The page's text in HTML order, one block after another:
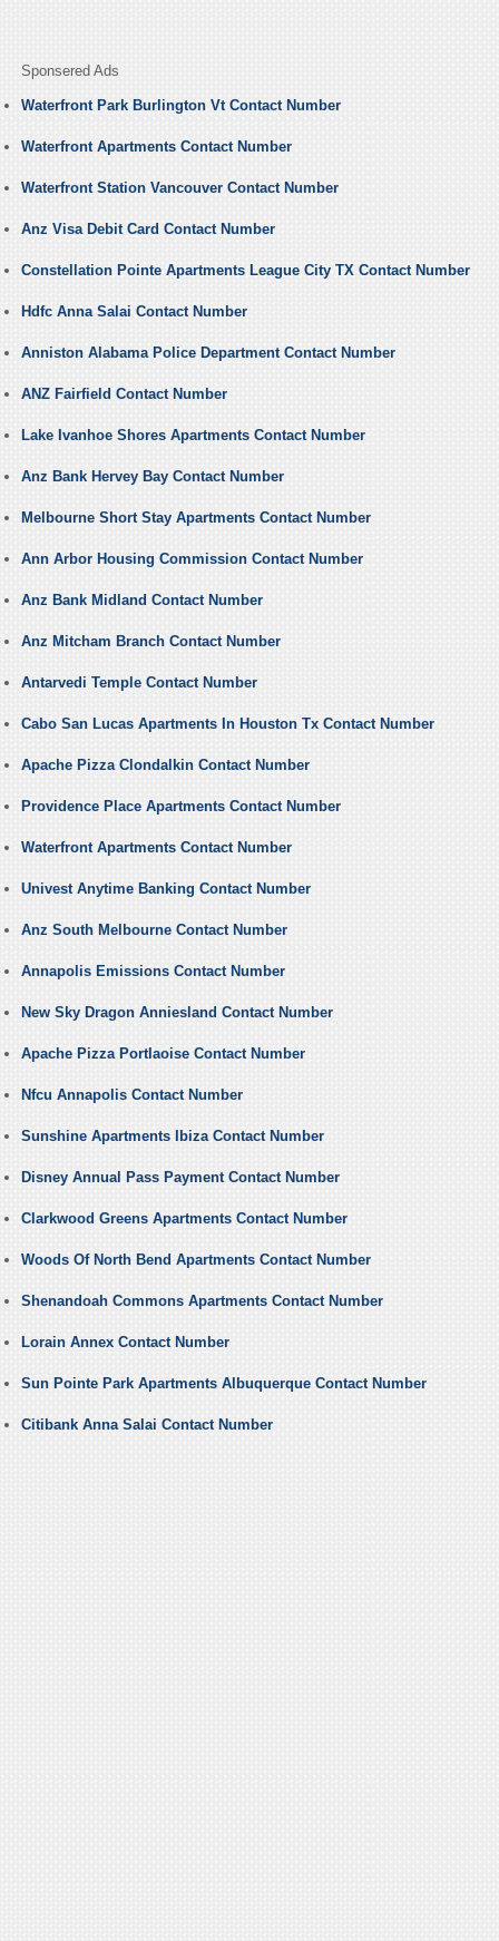
Sponsered Ads
Waterfront Park Burlington Vt Contact Number
Waterfront Apartments Contact Number
Waterfront Station Vancouver Contact Number
Anz Visa Debit Card Contact Number
Constellation Pointe Apartments League City TX Contact Number
Hdfc Anna Salai Contact Number
Anniston Alabama Police Department Contact Number
ANZ Fairfield Contact Number
Lake Ivanhoe Shores Apartments Contact Number
Anz Bank Hervey Bay Contact Number
Melbourne Short Stay Apartments Contact Number
Ann Arbor Housing Commission Contact Number
Anz Bank Midland Contact Number
Anz Mitcham Branch Contact Number
Antarvedi Temple Contact Number
Cabo San Lucas Apartments In Houston Tx Contact Number
Apache Pizza Clondalkin Contact Number
Providence Place Apartments Contact Number
Waterfront Apartments Contact Number
Univest Anytime Banking Contact Number
Anz South Melbourne Contact Number
Annapolis Emissions Contact Number
New Sky Dragon Anniesland Contact Number
Apache Pizza Portlaoise Contact Number
Nfcu Annapolis Contact Number
Sunshine Apartments Ibiza Contact Number
Disney Annual Pass Payment Contact Number
Clarkwood Greens Apartments Contact Number
Woods Of North Bend Apartments Contact Number
Shenandoah Commons Apartments Contact Number
Lorain Annex Contact Number
Sun Pointe Park Apartments Albuquerque Contact Number
Citibank Anna Salai Contact Number